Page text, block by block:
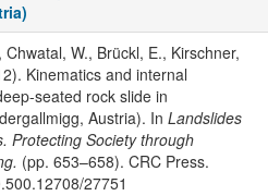
W., Brückl, E., Kirschner,
Kinematics and internal
seated rock slide in
Austria). In Landslides
Protecting Society through
(pp. 653–658). CRC Press.
27751